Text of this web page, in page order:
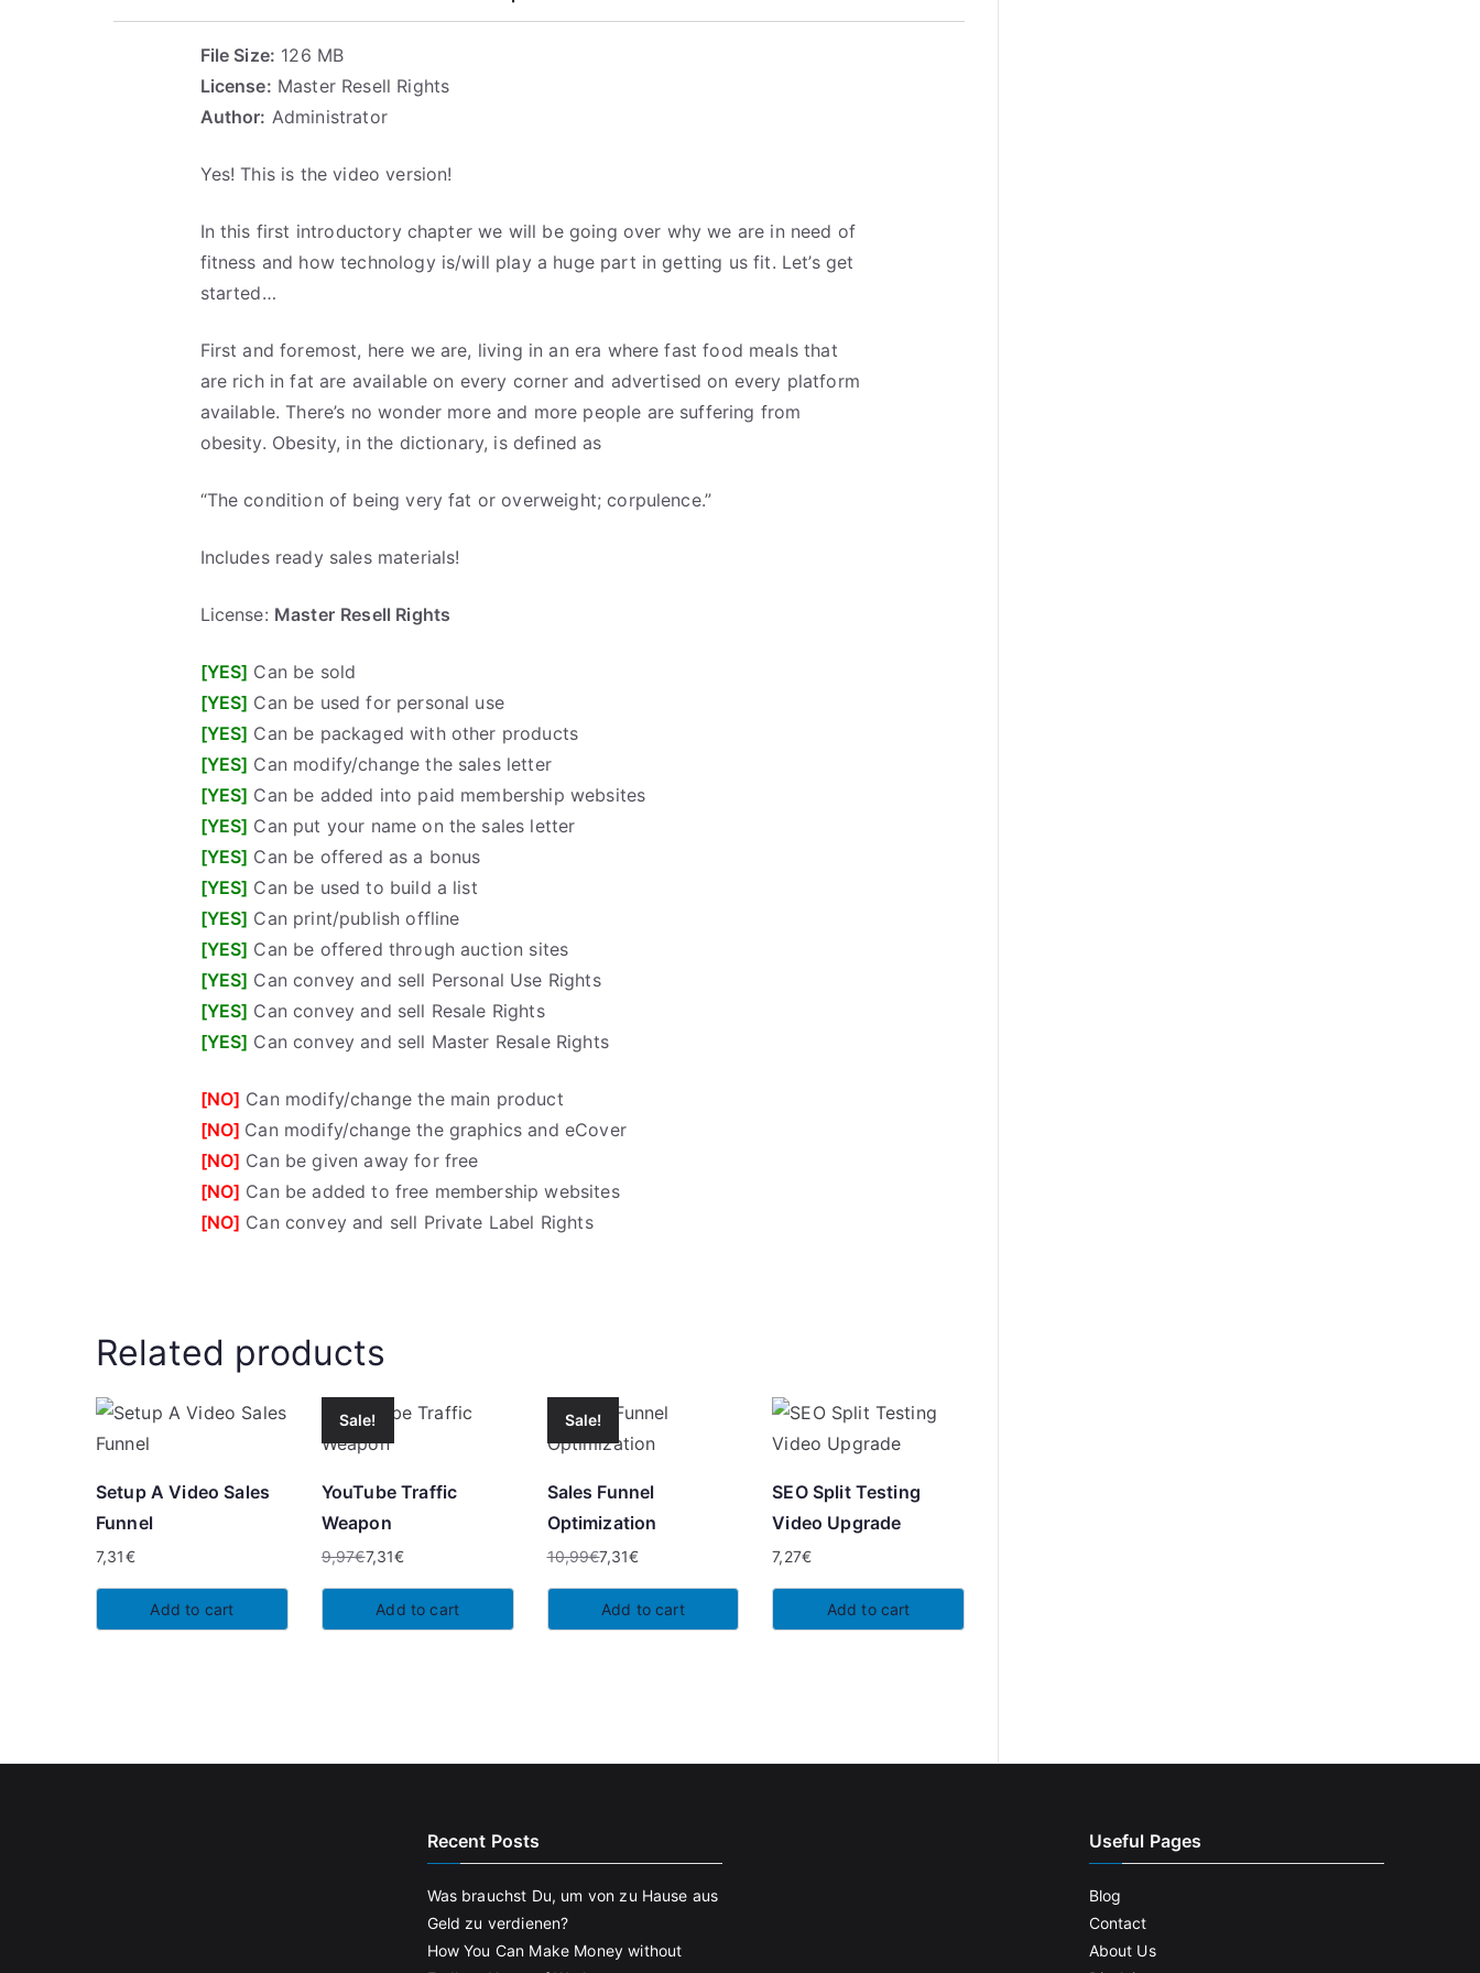
File Size: 126 MB
License: Master Resell Rights
Author: Administrator
Yes! This is the video version!
In this first introductory chapter we will be going over why we are in need of
fitness and how technology is/will play a huge part in getting us fit. Let’s get
started…
First and foremost, here we are, living in an era where fast food meals that
are rich in fat are available on every corner and advertised on every platform
available. There’s no wonder more and more people are suffering from
obesity. Obesity, in the dictionary, is defined as
“The condition of being very fat or overweight; corpulence.”
Includes ready sales materials!
License: Master Resell Rights
[YES] Can be sold
[YES] Can be used for personal use
[YES] Can be packaged with other products
[YES] Can modify/change the sales letter
[YES] Can be added into paid membership websites
[YES] Can put your name on the sales letter
[YES] Can be offered as a bonus
[YES] Can be used to build a list
[YES] Can print/publish offline
[YES] Can be offered through auction sites
[YES] Can convey and sell Personal Use Rights
[YES] Can convey and sell Resale Rights
[YES] Can convey and sell Master Resale Rights
[NO] Can modify/change the main product
[NO] Can modify/change the graphics and eCover
[NO] Can be given away for free
[NO] Can be added to free membership websites
[NO] Can convey and sell Private Label Rights
Related products
Setup A Video Sales
Funnel
7,31€
Add to cart
Sale!
YouTube Traffic
Weapon
9,97€
Original
price
was:
7,31€
Current
price
is:
Add to cart
Sale!
Sales Funnel
Optimization
10,99€
Original
price
was:
7,31€
Current
price
is:
Add to cart
SEO Split Testing
Video Upgrade
7,27€
Add to cart
Recent Posts
Was brauchst Du, um von zu Hause aus
Geld zu verdienen?
How You Can Make Money without
Useful Pages
Blog
Contact
About Us